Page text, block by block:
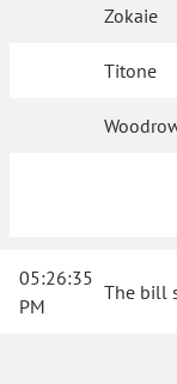
Zokaie
Titone
05:26:35
PM
The bill